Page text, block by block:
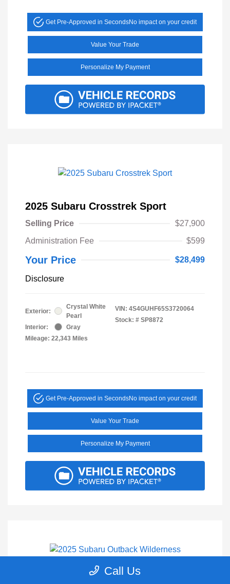
Get Pre-Approved in SecondsNo impact on your credit
Value Your Trade
Personalize My Payment
2025 Subaru Crosstrek Sport
Selling Price
$27,900
Administration Fee
$599
Your Price $28,499
Disclosure
Exterior:
Crystal White
Pearl
Interior:
Gray
Mileage: 22,343 Miles
VIN: 4S4GUHF65S3720064
Stock: # SP8872
Get Pre-Approved in SecondsNo impact on your credit
Value Your Trade
Personalize My Payment
Call Us